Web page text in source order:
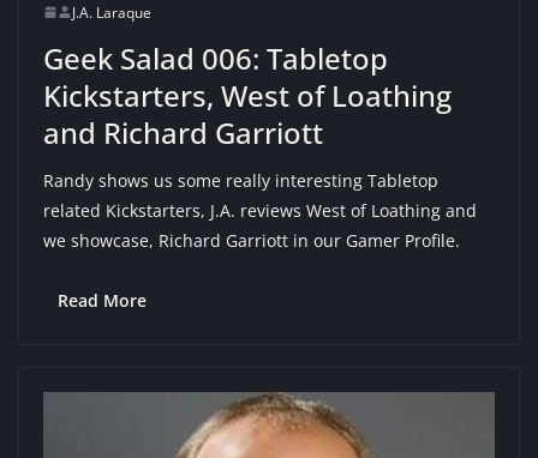
J.A. Laraque
Geek Salad 006: Tabletop
Kickstarters, West of Loathing
and Richard Garriott
Randy shows us some really interesting Tabletop
related Kickstarters, J.A. reviews West of Loathing and
we showcase, Richard Garriott in our Gamer Profile.
Read More